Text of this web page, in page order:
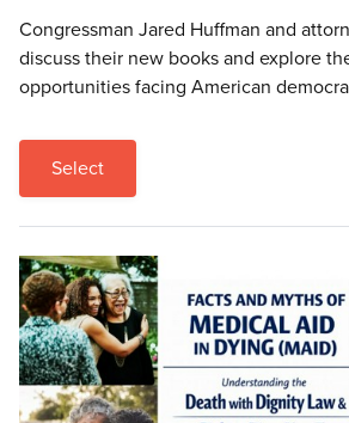
Congressman Jared Huffman and
discuss their new books and explore
opportunities facing American
Select